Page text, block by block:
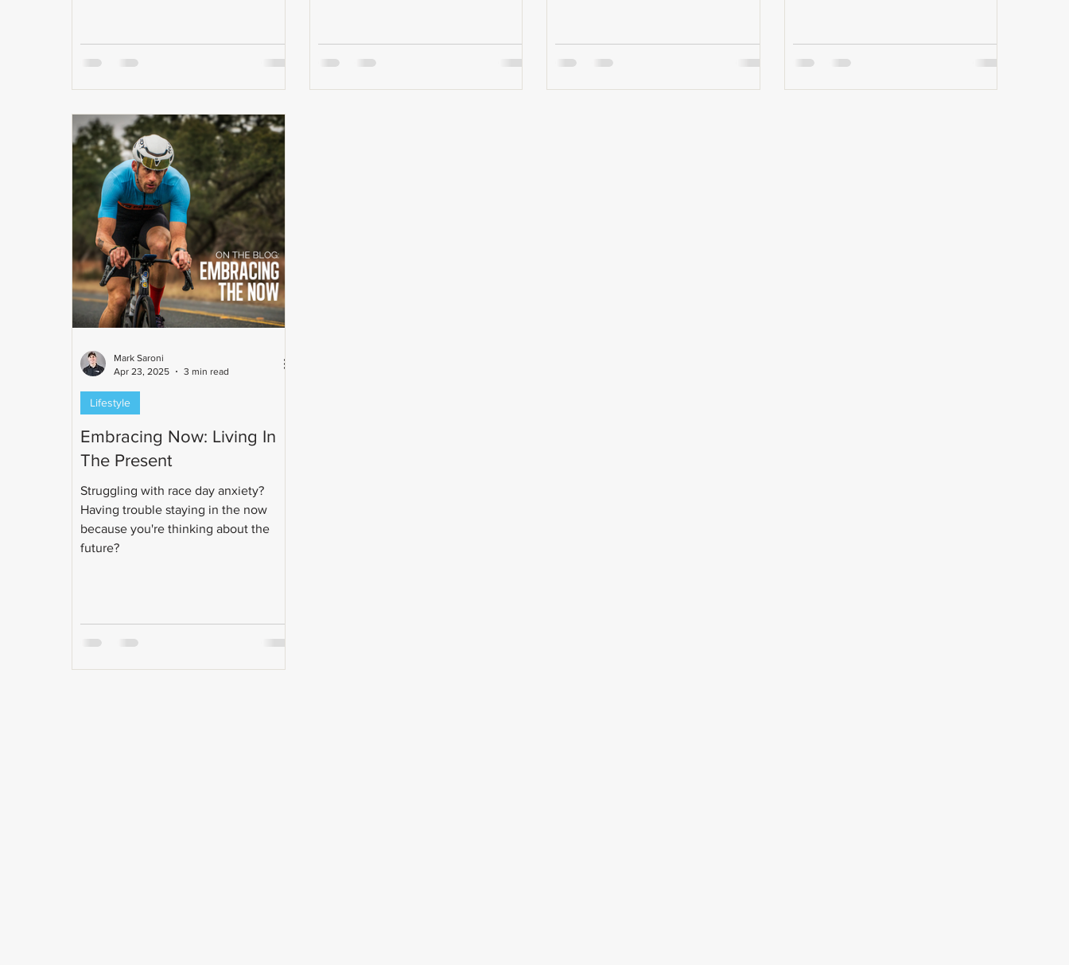
Embracing Now: Living In
The Present
Struggling with race day anxiety?
Having trouble staying in the now
because you're thinking about the
future?
Lifestyle
Mark Saroni
Apr 23, 2025
3 min read